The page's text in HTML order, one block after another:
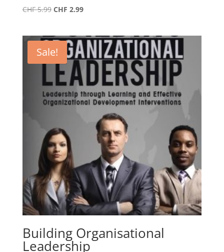
CHF5.99 Original
CHF 5.99.
CHF 2.99Current
CHF 2.99.
Sale!
Building Organisational
Leadership